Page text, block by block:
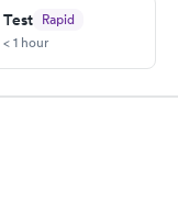
Rapid
1 hour